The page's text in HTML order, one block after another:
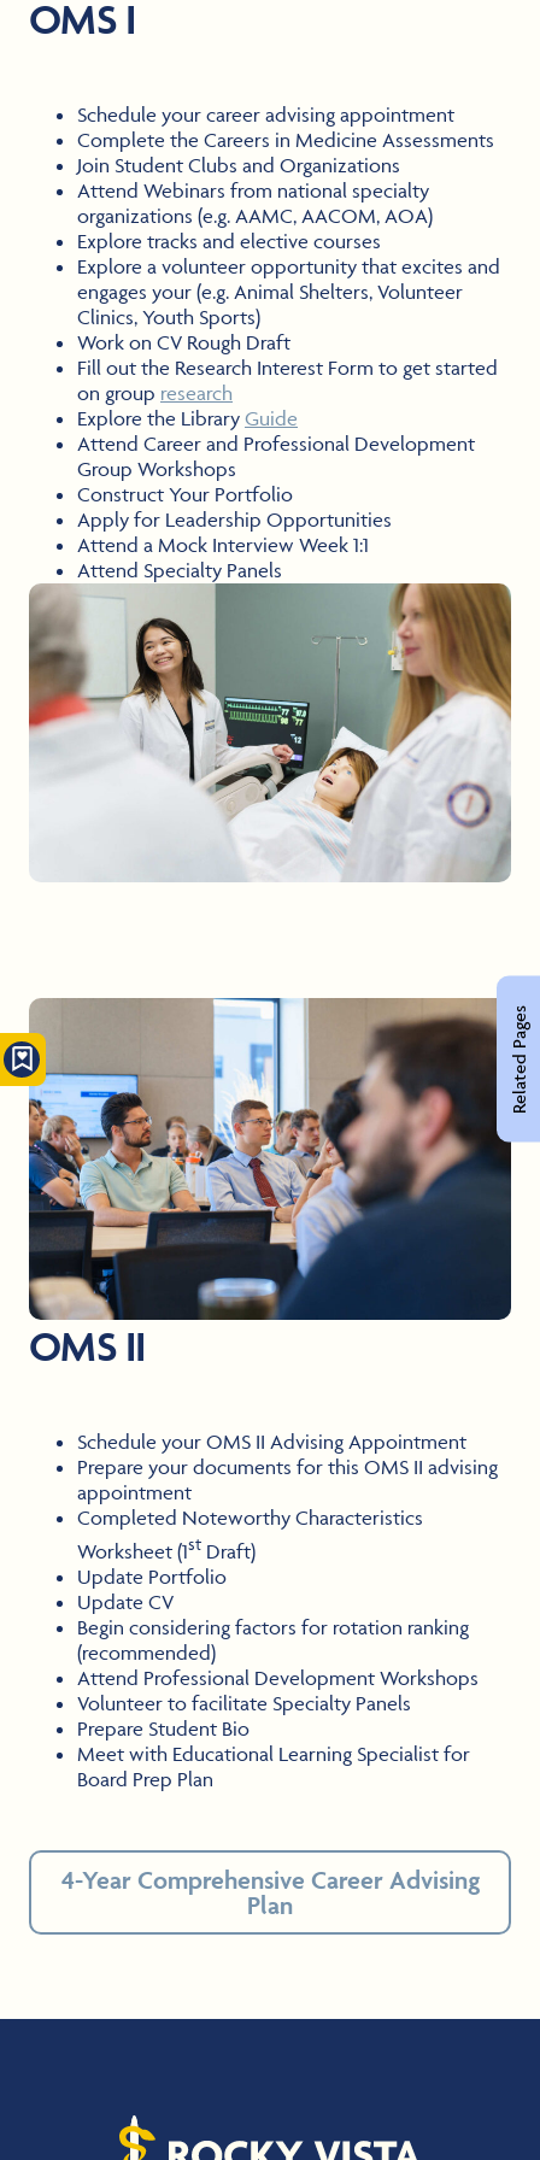
OMS I
Schedule your career advising appointment
Complete the Careers in Medicine Assessments
Join Student Clubs and Organizations
Attend Webinars from national specialty
organizations (e.g. AAMC, AACOM, AOA)
Explore tracks and elective courses
Explore a volunteer opportunity that excites and
engages your (e.g. Animal Shelters, Volunteer
Clinics, Youth Sports)
Work on CV Rough Draft
Fill out the Research Interest Form to get started
on group research
Explore the Library Guide
Attend Career and Professional Development
Group Workshops
Construct Your Portfolio
Apply for Leadership Opportunities
Attend a Mock Interview Week 1:1
Attend Specialty Panels
OMS II
Schedule your OMS II Advising Appointment
Prepare your documents for this OMS II advising
appointment
Completed Noteworthy Characteristics
Worksheet (1st Draft)
Update Portfolio
Update CV
Begin considering factors for rotation ranking
(recommended)
Attend Professional Development Workshops
Volunteer to facilitate Specialty Panels
Prepare Student Bio
Meet with Educational Learning Specialist for
Board Prep Plan
4-Year Comprehensive Career Advising
Plan
Related Pages